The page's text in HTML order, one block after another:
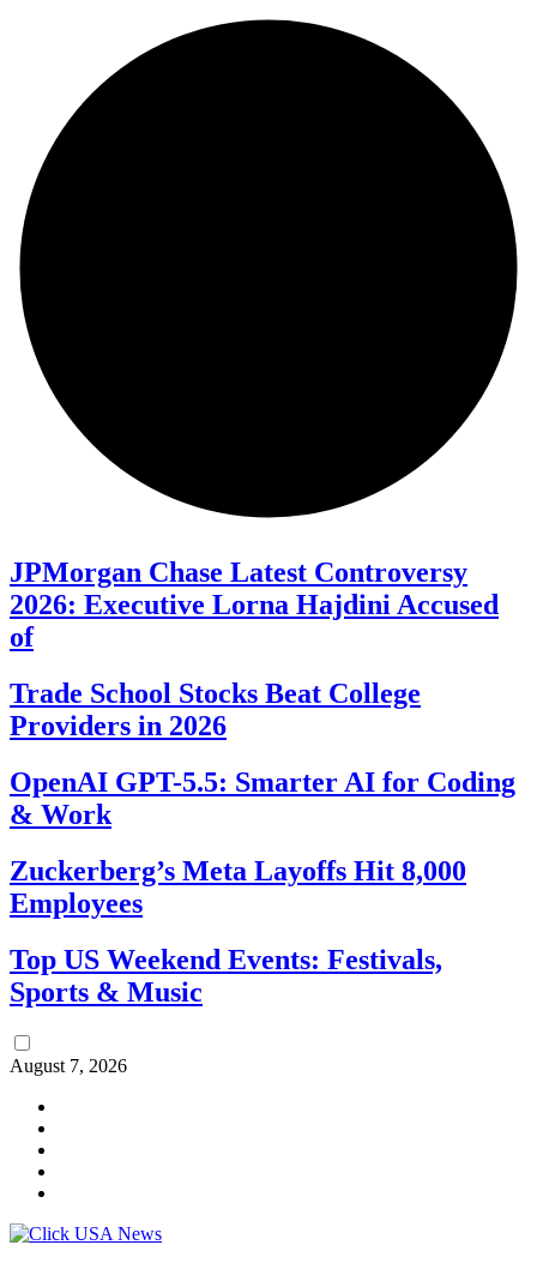
JPMorgan Chase Latest Controversy
2026: Executive Lorna Hajdini Accused
of
Trade School Stocks Beat College
Providers in 2026
OpenAI GPT-5.5: Smarter AI for Coding
& Work
Zuckerberg’s Meta Layoffs Hit 8,000
Employees
Top US Weekend Events: Festivals,
Sports & Music
August 7, 2026